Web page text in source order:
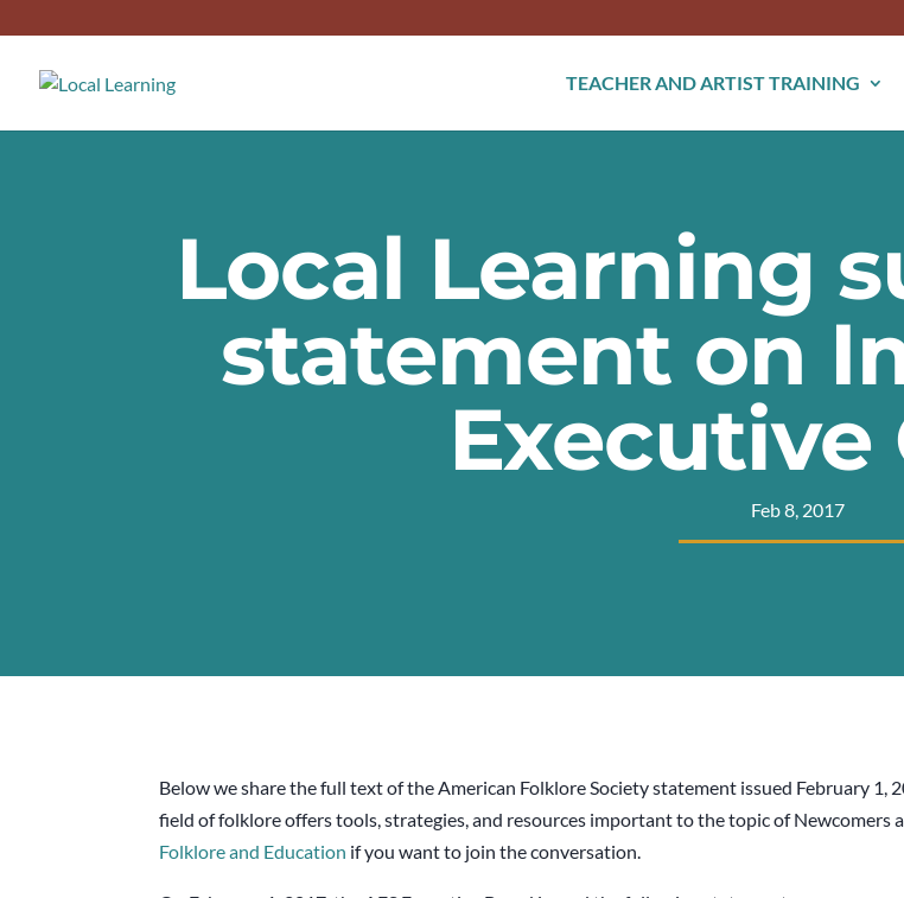
TEACHER AND ARTIST TRAINING
Local Learning
statement on
Executive
Feb 8, 2017
Below we share the full text of the American Folklore Society statement issued February
field of folklore offers tools, strategies, and resources important to the topic of Newcomers
Folklore and Education if you want to join the conversation.